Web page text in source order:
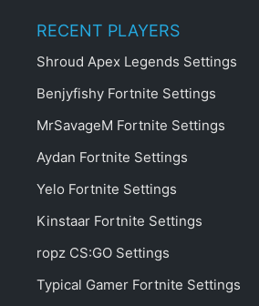
RECENT PLAYERS
Shroud Apex Legends Settings
Benjyfishy Fortnite Settings
MrSavageM Fortnite Settings
Aydan Fortnite Settings
Yelo Fortnite Settings
Kinstaar Fortnite Settings
ropz CS:GO Settings
Typical Gamer Fortnite Settings